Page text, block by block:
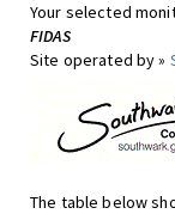
Your selected
FIDAS
Site operated by »
The table below